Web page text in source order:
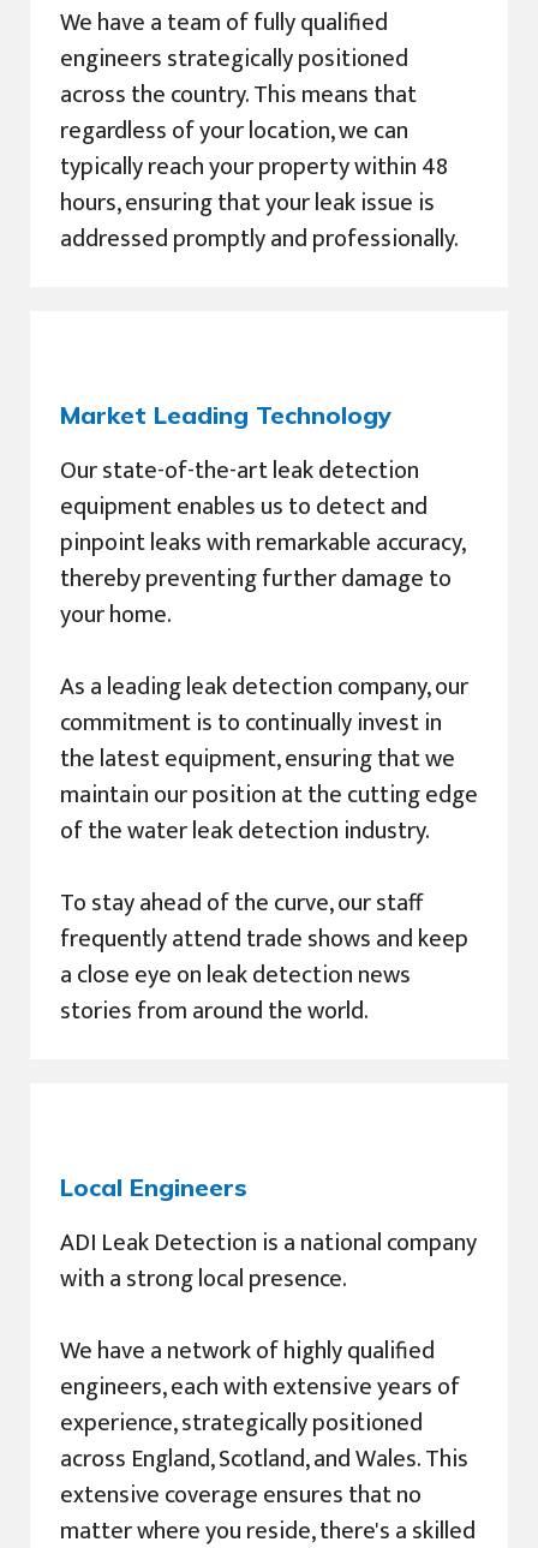
We have a team of fully qualified
engineers strategically positioned
across the country. This means that
regardless of your location, we can
typically reach your property within 48
hours, ensuring that your leak issue is
addressed promptly and professionally.
Market Leading Technology
Our state-of-the-art leak detection
equipment enables us to detect and
pinpoint leaks with remarkable accuracy,
thereby preventing further damage to
your home.
As a leading leak detection company, our
commitment is to continually invest in
the latest equipment, ensuring that we
maintain our position at the cutting edge
of the water leak detection industry.
To stay ahead of the curve, our staff
frequently attend trade shows and keep
a close eye on leak detection news
stories from around the world.
Local Engineers
ADI Leak Detection is a national company
with a strong local presence.
We have a network of highly qualified
engineers, each with extensive years of
experience, strategically positioned
across England, Scotland, and Wales. This
extensive coverage ensures that no
matter where you reside, there's a skilled